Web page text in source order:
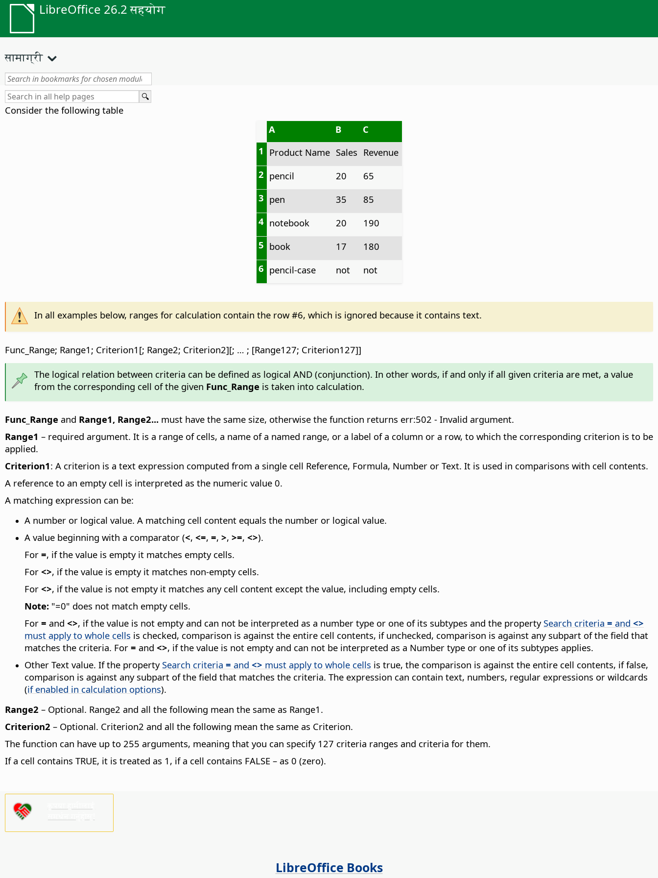
LibreOffice 26.2 सहयोग
सामाग्री
Consider the following table
A
B
C
1 Product Name Sales Revenue
2 pencil 20
65
3 pen 35
85
4 notebook 20
190
5 book 17
180
6 pencil-case not not
In all examples below, ranges for calculation contain the row #6, which is ignored because it contains text.
Func_Range; Range1; Criterion1[; Range2; Criterion2][; … ; [Range127; Criterion127]]
The logical relation between criteria can be defined as logical AND (conjunction). In other words, if and only if all given criteria are met, a value
from the corresponding cell of the given Func_Range is taken into calculation.
Func_Range and Range1, Range2... must have the same size, otherwise the function returns err:502 - Invalid argument.
Range1 – required argument. It is a range of cells, a name of a named range, or a label of a column or a row, to which the corresponding criterion is to be
applied.
Criterion1: A criterion is a text expression computed from a single cell Reference, Formula, Number or Text. It is used in comparisons with cell contents.
A reference to an empty cell is interpreted as the numeric value 0.
A matching expression can be:
A number or logical value. A matching cell content equals the number or logical value.
A value beginning with a comparator (<, <=, =, >, >=, <>).
For =, if the value is empty it matches empty cells.
For <>, if the value is empty it matches non-empty cells.
For <>, if the value is not empty it matches any cell content except the value, including empty cells.
Note: "=0" does not match empty cells.
For = and <>, if the value is not empty and can not be interpreted as a number type or one of its subtypes and the property Search criteria = and <>
must apply to whole cells is checked, comparison is against the entire cell contents, if unchecked, comparison is against any subpart of the field that
matches the criteria. For = and <>, if the value is not empty and can not be interpreted as a Number type or one of its subtypes applies.
Other Text value. If the property Search criteria = and <> must apply to whole cells is true, the comparison is against the entire cell contents, if false,
comparison is against any subpart of the field that matches the criteria. The expression can contain text, numbers, regular expressions or wildcards
(if enabled in calculation options).
Range2 – Optional. Range2 and all the following mean the same as Range1.
Criterion2 – Optional. Criterion2 and all the following mean the same as Criterion.
The function can have up to 255 arguments, meaning that you can specify 127 criteria ranges and criteria for them.
If a cell contains TRUE, it is treated as 1, if a cell contains FALSE – as 0 (zero).
LibreOffice Books